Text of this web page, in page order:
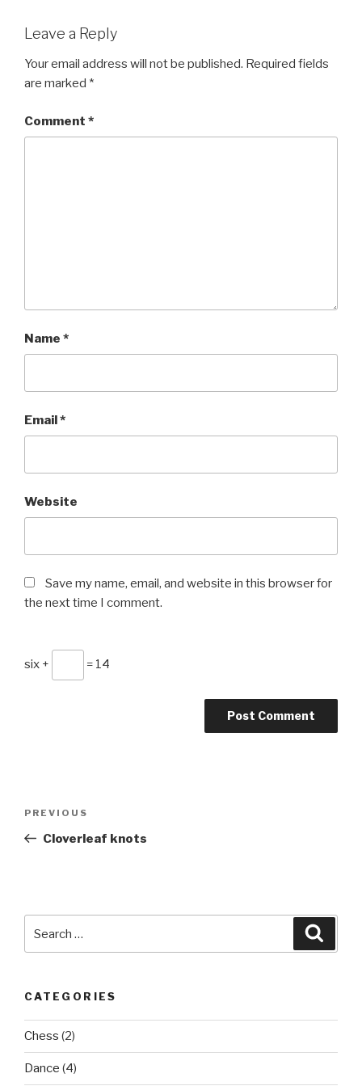
Leave a Reply
Your email address will not be published. Required fields
are marked *
Comment *
Name *
Email*
Website
Save my name, email, and website in this browser for
the next time I comment.
six + = 14
Previous
Post
PREVIOUS
Cloverleaf knots
for:
CATEGORIES
Chess (2)
Dance (4)